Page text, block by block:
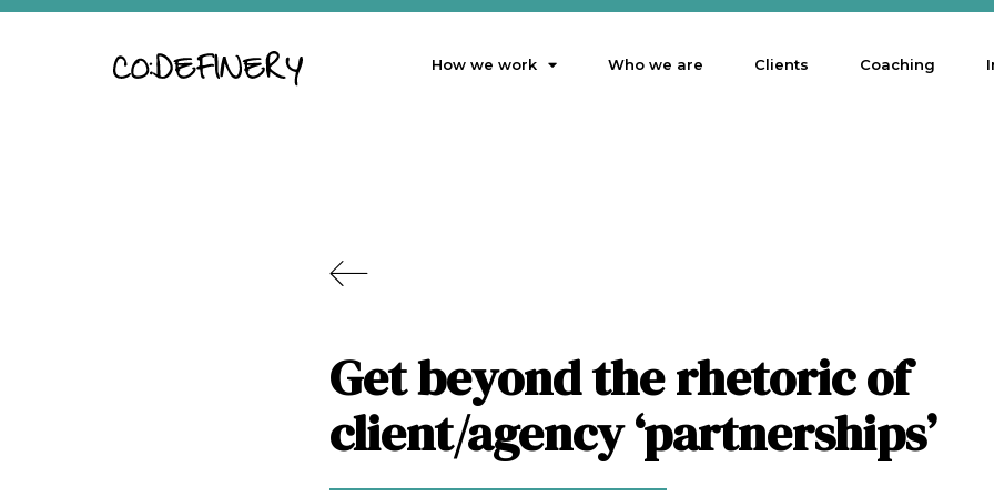
How we work Who we are Clients Coaching
Get beyond the rhetoric of
client/agency ‘partnerships’